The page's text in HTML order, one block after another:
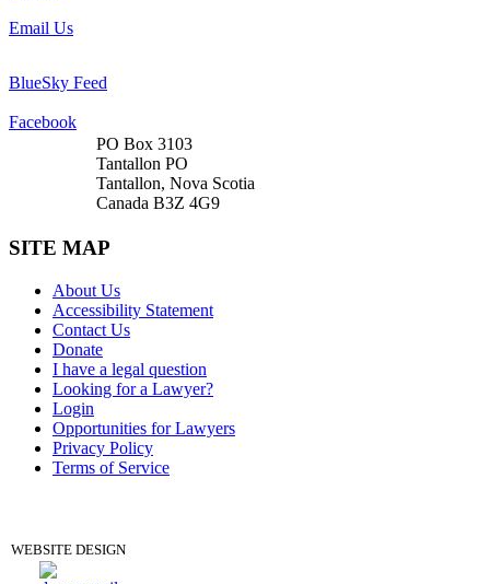
Email Us
BlueSky Feed
Facebook
PO Box 3103
Tantallon PO
Tantallon, Nova Scotia
Canada B3Z 4G9
SITE MAP
About Us
Accessibility Statement
Contact Us
Donate
I have a legal question
Looking for a Lawyer?
Login
Opportunities for Lawyers
Privacy Policy
Terms of Service
WEBSITE DESIGN